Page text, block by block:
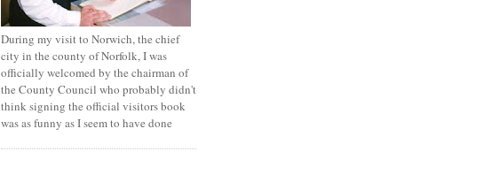
During my visit to Norwich, the chief
city in the county of Norfolk, I was
officially welcomed by the chairman of
the County Council who probably didn't
think signing the official visitors book
was as funny as I seem to have done